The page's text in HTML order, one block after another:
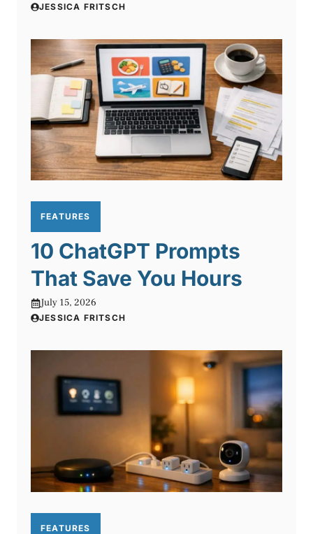
JESSICA FRITSCH
FEATURES
10 ChatGPT Prompts
That Save You Hours
July 15, 2026
JESSICA FRITSCH
FEATURES